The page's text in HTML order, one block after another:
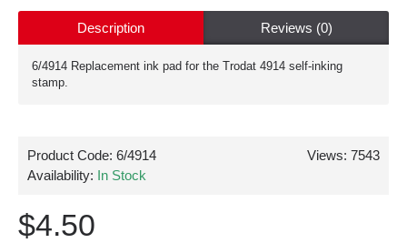
Description Reviews (0)
6/4914 Replacement ink pad for the Trodat 4914 self-inking
stamp.
Views: 7543
Product Code: 6/4914
Availability: In Stock
$4.50